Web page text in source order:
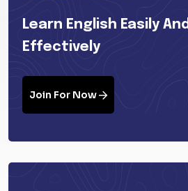
Learn English Easily And
Effectively
Join For Now